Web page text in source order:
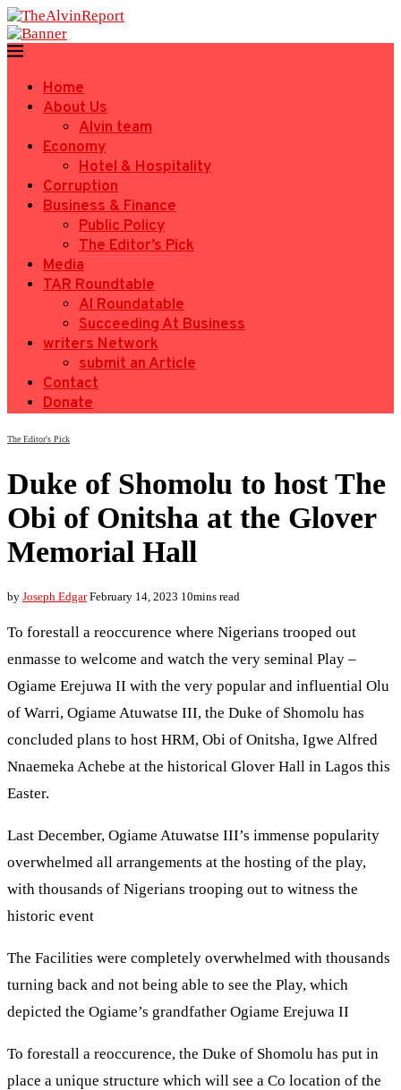
Home
About Us
Alvin team
Economy
Hotel & Hospitality
Corruption
Business & Finance
Public Policy
The Editor’s Pick
Media
TAR Roundtable
AI Roundatable
Succeeding At Business
writers Network
submit an Article
Contact
Donate
The Editor's Pick
Duke of Shomolu to host The
Obi of Onitsha at the Glover
Memorial Hall
by Joseph Edgar February 14, 2023 10mins read
To forestall a reoccurence where Nigerians trooped out
enmasse to welcome and watch the very seminal Play –
Ogiame Erejuwa II with the very popular and influential Olu
of Warri, Ogiame Atuwatse III, the Duke of Shomolu has
concluded plans to host HRM, Obi of Onitsha, Igwe Alfred
Nnaemeka Achebe at the historical Glover Hall in Lagos this
Easter.
Last December, Ogiame Atuwatse III’s immense popularity
overwhelmed all arrangements at the hosting of the play,
with thousands of Nigerians trooping out to witness the
historic event
The Facilities were completely overwhelmed with thousands
turning back and not being able to see the Play, which
depicted the Ogiame’s grandfather Ogiame Erejuwa II
To forestall a reoccurence, the Duke of Shomolu has put in
place a unique structure which will see a Co location of the